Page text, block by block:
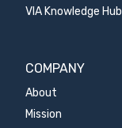
VIA Knowledge Hub
COMPANY
About
Mission